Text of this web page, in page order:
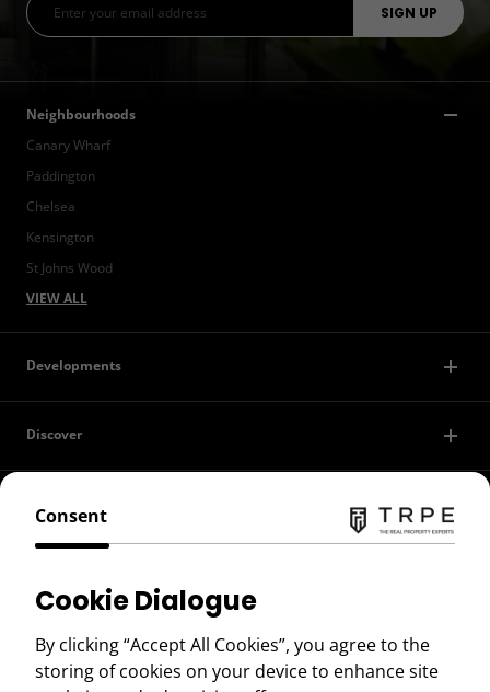
Consent
Cookie Dialogue
By clicking “Accept All Cookies”, you agree to the
storing of cookies on your device to enhance site
Neighbourhoods
Canary Wharf
Paddington
Chelsea
Kensington
St Johns Wood
VIEW ALL
Developments
Discover
Privacy Policy
Copyright © 2026 TRPE